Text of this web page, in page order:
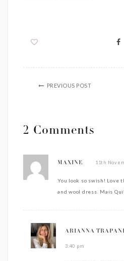
PREVIOUS POST
2 Comments
MAXINE 11th
You look so swish! Love
and wool dress. Mais Qui!
ARIANNA TRAPANI
3:40 pm